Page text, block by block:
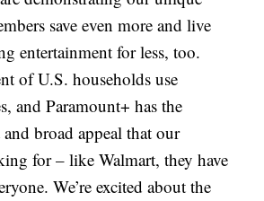
save even more and live
entertainment for less, too.
of U.S. households use
and Paramount+ has the
broad appeal that our
for – like Walmart, they have
We’re excited about the